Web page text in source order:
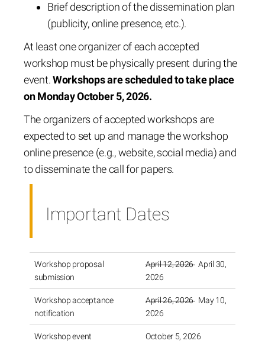
Brief description of the dissemination plan
(publicity, online presence, etc.).
At least one organizer of each accepted
workshop must be physically present during the
event.Workshops are scheduled to take place
on Monday October 5, 2026.
The organizers of accepted workshops are
expected to set up and manage the workshop
online presence (e.g., website, social media) and
to disseminate the call for papers.
Important Dates
Workshop proposal
submission
April 12, 2026April 30,
2026
Workshop acceptance
notification
April 26, 2026May 10,
2026
Workshop event October 5, 2026